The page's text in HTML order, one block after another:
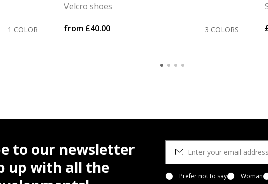
1 COLOR
Velcro shoes
from £40.00 3 COLORS
to our newsletter
up with all the
Prefer not to say
Woman